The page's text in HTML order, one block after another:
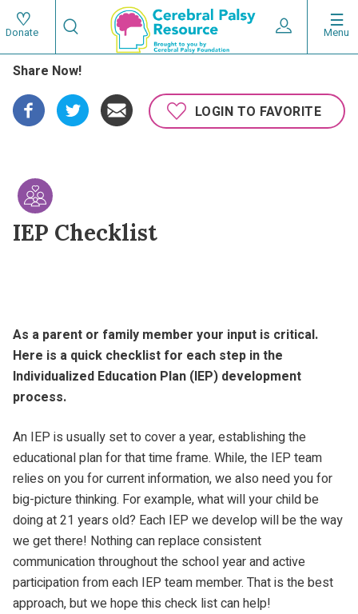
Skip
to
main
content
Main
Menu
Donate
Utility
Expand User
Search
Search
Share Now!
LOGIN TO FAVORITE
IEP Checklist
As a parent or family member your input is critical.
Here is a quick checklist for each step in the
Individualized Education Plan (IEP) development
process.
An IEP is usually set to cover a year, establishing the
educational plan for that time frame. While, the IEP team
relies on you for current information, we also need you for
big-picture thinking. For example, what will your child be
doing at 21 years old? Each IEP we develop will be the way
we get there! Nothing can replace consistent
communication throughout the school year and active
participation from each IEP team member. That is the best
approach, but we hope this check list can help!